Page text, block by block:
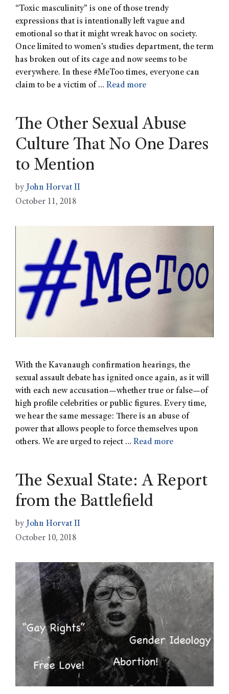
“Toxic masculinity” is one of those trendy
expressions that is intentionally left vague and
emotional so that it might wreak havoc on society.
Once limited to women’s studies department, the term
has broken out of its cage and now seems to be
everywhere. In these #MeToo times, everyone can
claim to be a victim of … Read more
The Other Sexual Abuse
Culture That No One Dares
to Mention
by John Horvat II
October 11, 2018
With the Kavanaugh confirmation hearings, the
sexual assault debate has ignited once again, as it will
with each new accusation—whether true or false—of
high profile celebrities or public figures. Every time,
we hear the same message: There is an abuse of
power that allows people to force themselves upon
others. We are urged to reject … Read more
The Sexual State: A Report
from the Battlefield
by John Horvat II
October 10, 2018